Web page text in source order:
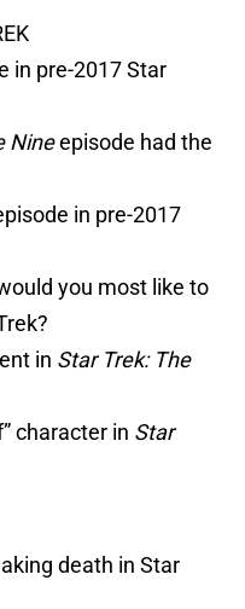
in pre-2017 Star
Nineepisode had the
in pre-2017
you most like to
in Star Trek: The
character in Star
death in Star